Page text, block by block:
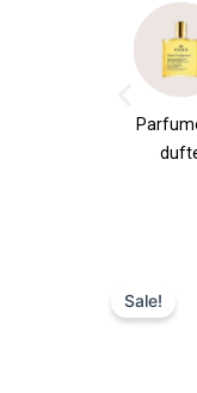
Sale!